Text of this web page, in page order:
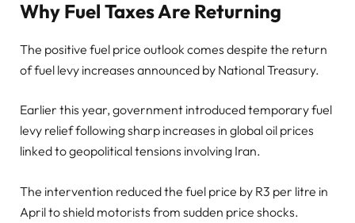
Why Fuel Taxes Are Returning
The positive fuel price outlook comes despite the return
of fuel levy increases announced by National Treasury.
Earlier this year, government introduced temporary fuel
levy relief following sharp increases in global oil prices
linked to geopolitical tensions involving Iran.
The intervention reduced the fuel price by R3 per litre in
April to shield motorists from sudden price shocks.